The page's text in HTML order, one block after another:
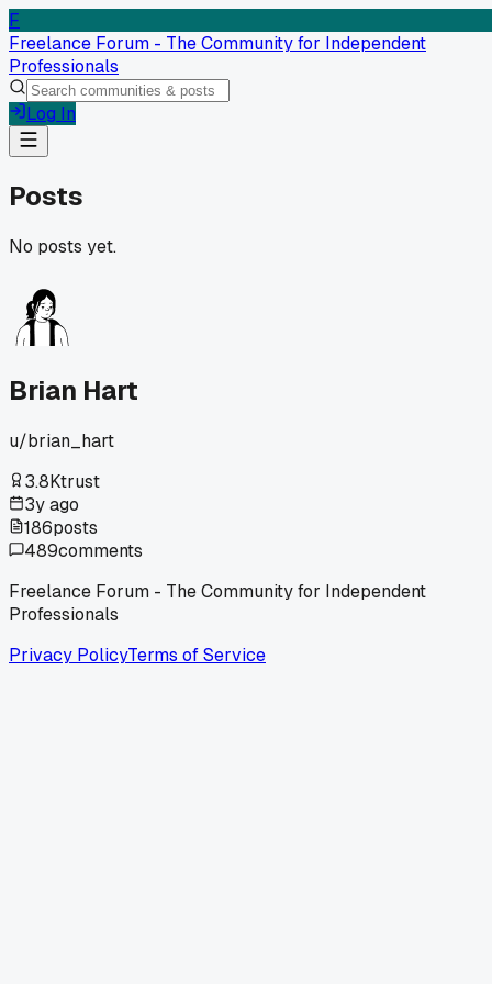
F
Freelance Forum - The Community for Independent
Professionals
Log In
Posts
No posts yet.
Brian Hart
u/brian_hart
3.8Ktrust
3y ago
186posts
489comments
Freelance Forum - The Community for Independent
Professionals
Privacy PolicyTerms of Service